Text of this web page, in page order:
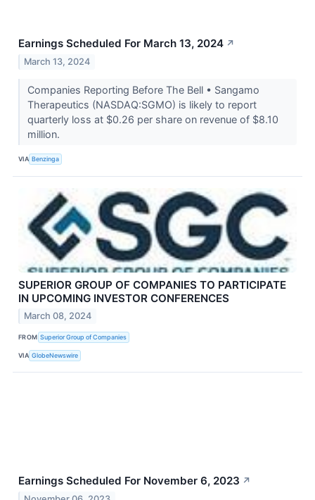
Earnings Scheduled For March 13, 2024 ↗
March 13, 2024
Companies Reporting Before The Bell • Sangamo
Therapeutics (NASDAQ:SGMO) is likely to report
quarterly loss at $0.26 per share on revenue of $8.10
million.
VIA Benzinga
SUPERIOR GROUP OF COMPANIES TO PARTICIPATE
IN UPCOMING INVESTOR CONFERENCES
March 08, 2024
FROM Superior Group of Companies
VIA GlobeNewswire
Earnings Scheduled For November 6, 2023 ↗